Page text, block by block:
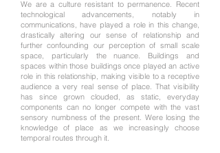
We are a culture resistant to permanence. Recent
technological advancements, notably in
communications, have played a role in this change,
drastically altering our sense of relationship and
further confounding our perception of small scale
space, particularly the nuance. Buildings and
spaces within those buildings once played an active
role in this relationship, making visible to a receptive
audience a very real sense of place. That visibility
has since grown clouded, as static, everyday
components can no longer compete with the vast
sensory numbness of the present. Were losing the
knowledge of place as we increasingly choose
temporal routes through it.